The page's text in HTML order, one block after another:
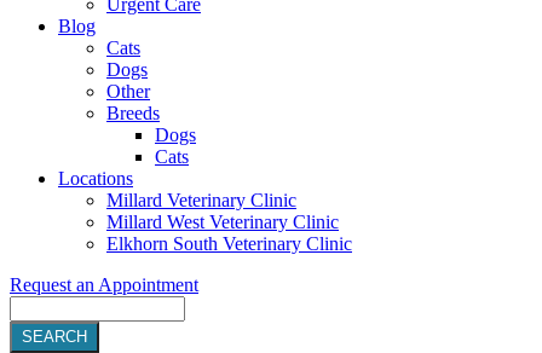
Urgent Care
Blog
Cats
Dogs
Other
Breeds
Dogs
Cats
Locations
Millard Veterinary Clinic
Millard West Veterinary Clinic
Elkhorn South Veterinary Clinic
Request an Appointment